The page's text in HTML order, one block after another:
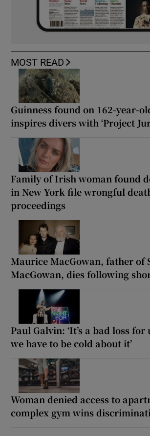
MOST READ
Guinness found on 162-year-
inspires divers with ‘Project
Family of Irish woman found
in New York file wrongful
proceedings
Maurice MacGowan, father of
MacGowan, dies following
Paul Galvin: ‘It’s a bad loss
we have to be cold about it’
Woman denied access to
complex gym wins